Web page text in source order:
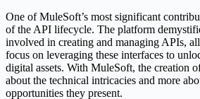
One of MuleSoft’s most significant
of the API lifecycle. The platform
involved in creating and managing APIs,
focus on leveraging these interfaces to
digital assets. With MuleSoft, the creation
about the technical intricacies and more
opportunities they present.